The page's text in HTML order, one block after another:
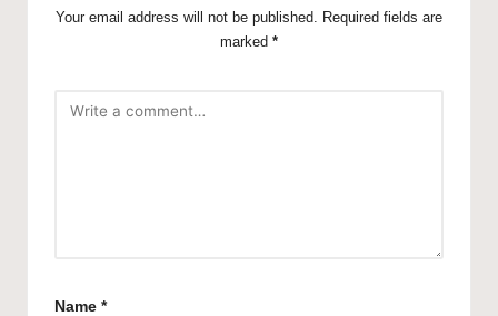
Your email address will not be published.
Required fields are
marked *
Name *